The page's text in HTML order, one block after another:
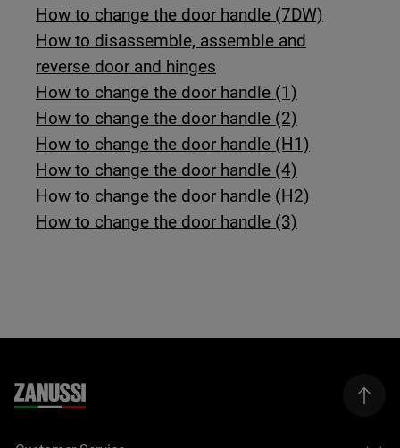
How to change the door handle (7DW)
How to disassemble, assemble and
reverse door and hinges
How to change the door handle (1)
How to change the door handle (2)
How to change the door handle (H1)
How to change the door handle (4)
How to change the door handle (H2)
How to change the door handle (3)